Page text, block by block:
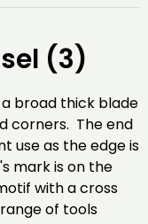
(3)
broad thick blade
corners. The end
use as the edge is
mark is on the
with a cross
of tools